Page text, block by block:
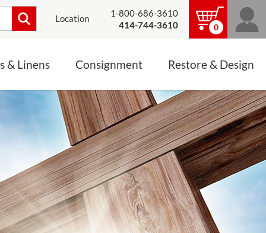
Location
1-800-686-3610
414-744-3610
0
& Linens Consignment Restore & Design
CONSIGNMENT CHALICES
JEWELRY
LINENS, PALLS &
ALTAR CLOTHS
Mass Linen Sets
Small Mass Linens
Baptismal Accessories
Processional Canopy
Funeral Palls
ALL LINENS & PALLS
STATUE RESTORATION